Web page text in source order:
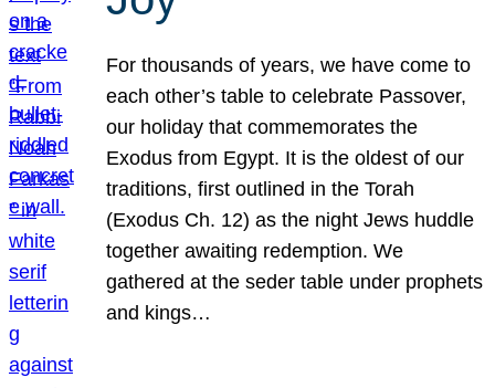
For thousands of years, we have come to
each other’s table to celebrate Passover,
our holiday that commemorates the
Exodus from Egypt. It is the oldest of our
traditions, first outlined in the Torah
(Exodus Ch. 12) as the night Jews huddle
together awaiting redemption. We
gathered at the seder table under prophets
and kings…